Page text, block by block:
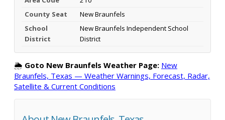
County Seat
New Braunfels
School
District
New Braunfels Independent School
District
🌦️ Goto New Braunfels Weather Page: New
Braunfels, Texas — Weather Warnings, Forecast, Radar,
Satellite & Current Conditions